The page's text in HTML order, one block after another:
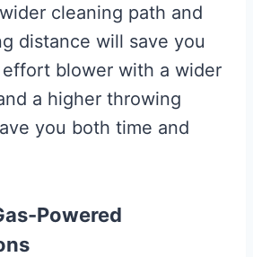
cleaning path and
distance will save you
blower with a wider
a higher throwing
you both time and
Powered